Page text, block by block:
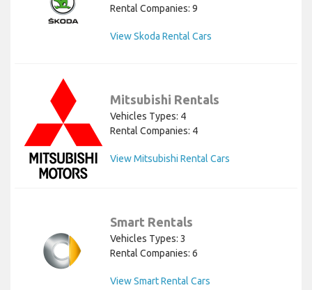
Rental Companies: 9
View Skoda Rental Cars
Mitsubishi Rentals
Vehicles Types: 4
Rental Companies: 4
View Mitsubishi Rental Cars
Smart Rentals
Vehicles Types: 3
Rental Companies: 6
View Smart Rental Cars